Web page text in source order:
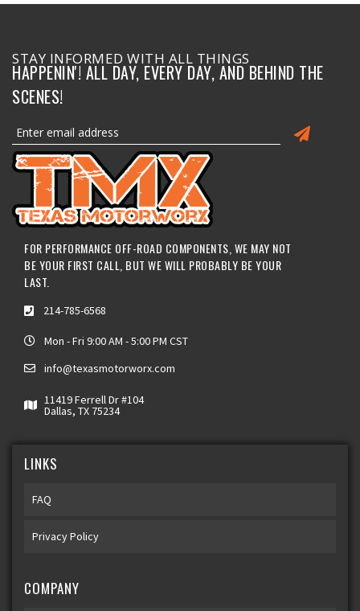
STAY INFORMED WITH ALL THINGS
HAPPENIN'! ALL DAY, EVERY DAY, AND BEHIND THE
SCENES!
FOR PERFORMANCE OFF-ROAD COMPONENTS, WE MAY NOT
BE YOUR FIRST CALL, BUT WE WILL PROBABLY BE YOUR
LAST.
214-785-6568
Mon - Fri 9:00 AM - 5:00 PM CST
info@texasmotorworx.com
11419 Ferrell Dr #104
Dallas, TX 75234
LINKS
FAQ
Privacy Policy
COMPANY